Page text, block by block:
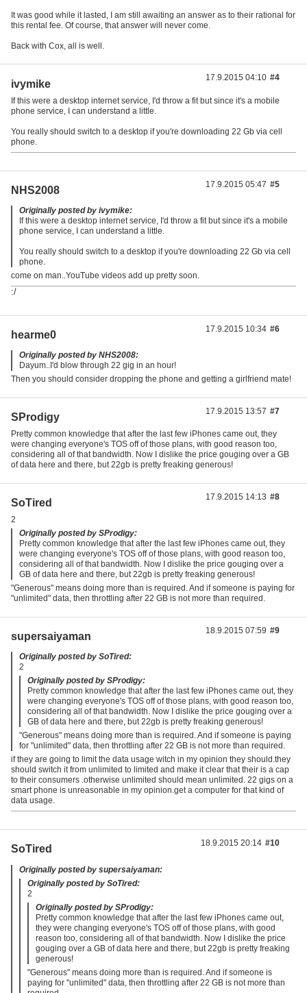
It was good while it lasted, I am still awaiting an answer as to their rational for
this rental fee. Of course, that answer will never come.
Back with Cox, all is well.
ivymike
If this were a desktop internet service, I'd throw a fit but since it's a mobile
phone service, I can understand a little.
You really should switch to a desktop if you're downloading 22 Gb via cell
phone.
17.9.2015 04:10 #4
NHS2008
Originally posted by ivymike:
If this were a desktop internet service, I'd throw a fit but since it's a mobile
phone service, I can understand a little.
You really should switch to a desktop if you're downloading 22 Gb via cell
phone.
come on man..YouTube videos add up pretty soon.
:/
17.9.2015 05:47 #5
hearme0
Originally posted by NHS2008:
Dayum..I'd blow through 22 gig in an hour!
Then you should consider dropping the phone and getting a girlfriend mate!
17.9.2015 10:34 #6
SProdigy
Pretty common knowledge that after the last few iPhones came out, they
were changing everyone's TOS off of those plans, with good reason too,
considering all of that bandwidth. Now I dislike the price gouging over a GB
of data here and there, but 22gb is pretty freaking generous!
17.9.2015 13:57 #7
SoTired
2
Originally posted by SProdigy:
Pretty common knowledge that after the last few iPhones came out, they
were changing everyone's TOS off of those plans, with good reason too,
considering all of that bandwidth. Now I dislike the price gouging over a
GB of data here and there, but 22gb is pretty freaking generous!
"Generous" means doing more than is required. And if someone is paying for
"unlimited" data, then throttling after 22 GB is not more than required.
17.9.2015 14:13 #8
supersaiyaman
Originally posted by SoTired:
2
Originally posted by SProdigy:
Pretty common knowledge that after the last few iPhones came out, they
were changing everyone's TOS off of those plans, with good reason too,
considering all of that bandwidth. Now I dislike the price gouging over a
GB of data here and there, but 22gb is pretty freaking generous!
"Generous" means doing more than is required. And if someone is paying
for "unlimited" data, then throttling after 22 GB is not more than required.
if they are going to limit the data usage witch in my opinion they should.they
should switch it from unlimited to limited and make it clear that their is a cap
to their consumers .otherwise unlimited should mean unlimited. 22 gigs on a
smart phone is unreasonable in my opinion.get a computer for that kind of
data usage.
18.9.2015 07:59 #9
SoTired
Originally posted by supersaiyaman:
Originally posted by SoTired:
2
Originally posted by SProdigy:
Pretty common knowledge that after the last few iPhones came out,
they were changing everyone's TOS off of those plans, with good
reason too, considering all of that bandwidth. Now I dislike the price
gouging over a GB of data here and there, but 22gb is pretty freaking
generous!
"Generous" means doing more than is required. And if someone is
paying for "unlimited" data, then throttling after 22 GB is not more than
18.9.2015 20:14 #10